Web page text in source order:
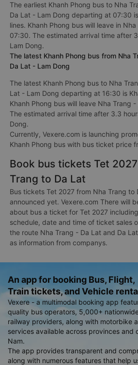
The earliest Khanh Phong bus to Nha
Da Lat - Lam Dong departing at 07:30
lines. Khanh Phong bus will leave in
07:30. The estimated arrival time after
Lam Dong.
The latest Khanh Phong bus from Nha
Da Lat - Lam Dong
The latest Khanh Phong bus to Nha
Lat - Lam Dong departing at 16:30 is
Khanh Phong bus will leave Nha Trang
The estimated arrival time after 3.3
Dong.
Currently, Vexere.com is launching
Khanh Phong bus with bus ticket price
Book bus tickets Tet
Trang to Da Lat
Bus tickets Tet 2027 from Nha Trang to
announced yet. Vexere.com There will
about bus a ticket for Tet 2027
schedule, date and time of ticket sales
the route Nha Trang - Da Lat and Da
as information from companys.
An app for booking Bus, Flight,
Train tickets, and Vehicle
Vexere - a multimodal booking app
quality bus operators, 5,000+
railway providers, along with motorbike
services available across provinces and
Nam.
The app provides transparent and
along with numerous features that help